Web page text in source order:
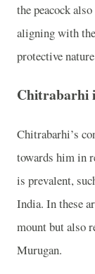
the peacock
aligning with
protective
Chitrabarhi
Chitrabarhi’s
towards him in
is prevalent,
India. In these
mount but also
Murugan.